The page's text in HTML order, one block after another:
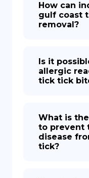
How can
gulf coast
removal?
Is it
allergic
tick tick
What is
to prevent
disease
tick?